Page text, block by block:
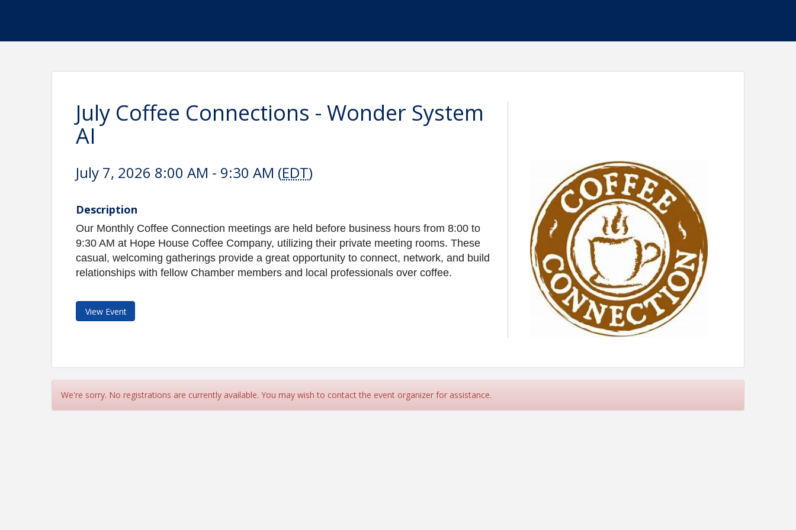
July Coffee Connections - Wonder System
AI
July 7, 2026 8:00 AM - 9:30 AM (EDT)
Description
Our Monthly Coffee Connection meetings are held before business hours from 8:00 to
9:30 AM at Hope House Coffee Company, utilizing their private meeting rooms. These
casual, welcoming gatherings provide a great opportunity to connect, network, and build
relationships with fellow Chamber members and local professionals over coffee.
View Event
We're sorry. No registrations are currently available. You may wish to contact the event organizer for assistance.